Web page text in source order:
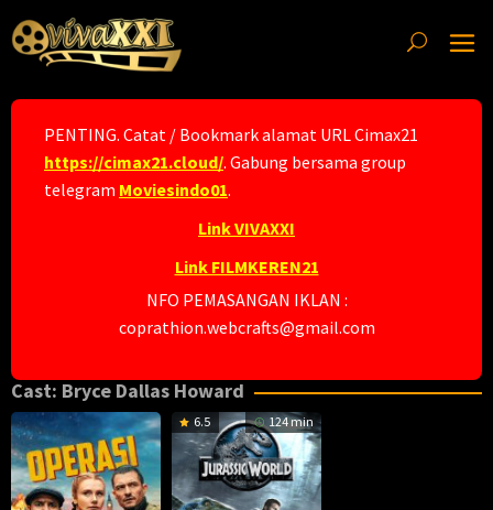
to
content
PENTING. Catat / Bookmark alamat URL Cimax21
https://cimax21.cloud/. Gabung bersama group
telegram Moviesindo01.
Link VIVAXXI
Link FILMKEREN21
NFO PEMASANGAN IKLAN :
coprathion.webcrafts@gmail.com
Cast: Bryce Dallas Howard
6.5 124 min